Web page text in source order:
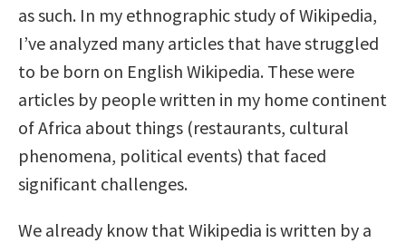
as such. In my ethnographic study of Wikipedia,
I’ve analyzed many articles that have struggled
to be born on English Wikipedia. These were
articles by people written in my home continent
of Africa about things (restaurants, cultural
phenomena, political events) that faced
significant challenges.
We already know that Wikipedia is written by a